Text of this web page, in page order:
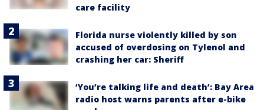
care facility
Florida nurse violently killed by son
accused of overdosing on Tylenol and
crashing her car: Sheriff
‘You’re talking life and death’: Bay Area
radio host warns parents after e-bike